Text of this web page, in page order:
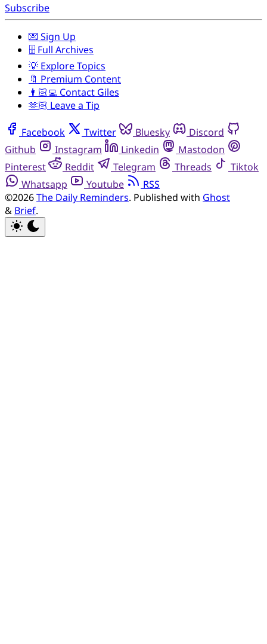
Subscribe
💌 Sign Up
🗄️ Full Archives
💡 Explore Topics
🔖 Premium Content
👨🏻‍💻 Contact Giles
🫶🏻 Leave a Tip
Facebook Twitter Bluesky
Discord
Github
Instagram Linkedin
Mastodon
Pinterest
Reddit Telegram Threads
Tiktok
Whatsapp
Youtube
RSS
©2026The Daily Reminders. Published with Ghost
& Brief.